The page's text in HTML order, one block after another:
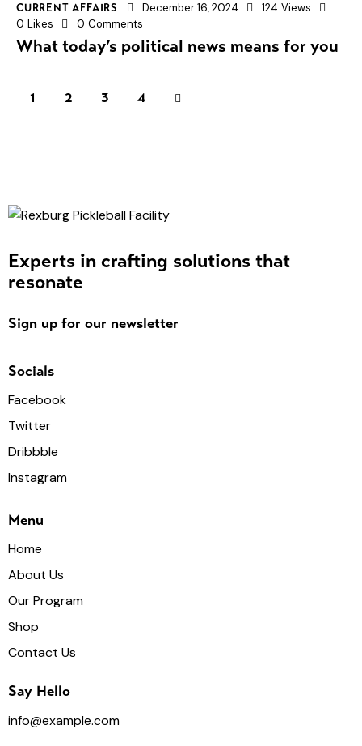
CURRENT AFFAIRS December 16, 2024 124 Views
0 Likes 0 Comments
What today’s political news means for you
1 2 3 4
Experts in crafting solutions that
resonate
Sign up for our newsletter
Socials
Facebook
Twitter
Dribbble
Instagram
Menu
Home
About Us
Our Program
Shop
Contact Us
Say Hello
info@example.com